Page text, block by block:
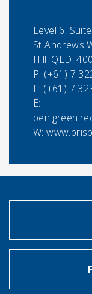
Level 6,
St Andrews
Hill, QLD,
P: (+61) 7
F: (+61) 7
E:
W: